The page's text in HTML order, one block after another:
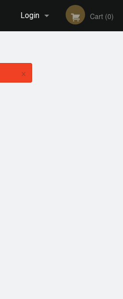
Login Cart (0)
×